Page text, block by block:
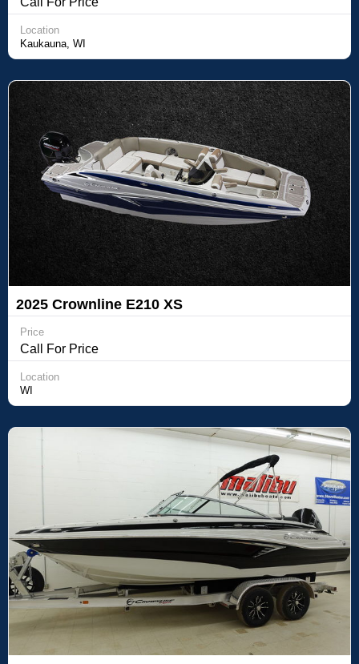
Location
Kaukauna, WI
2025 Crownline E210 XS
Price
Call For Price
Location
WI